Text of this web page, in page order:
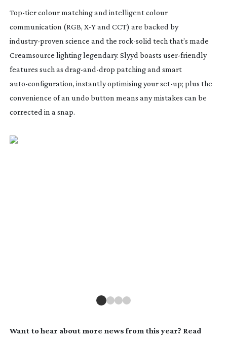
Top-tiercolour matching and intelligent colour
communication (RGB, X-Y and CCT) are backed by
industry-proven science and the rock-solid tech that’s made
Creamsource lighting legendary. Slyyd boasts user-friendly
features such as drag-and-drop patching and smart
auto-configuration, instantly optimising yourset-up; plus the
convenience of an undo button means any mistakes can be
corrected in a snap.
Want to hear about more news from this year? Read